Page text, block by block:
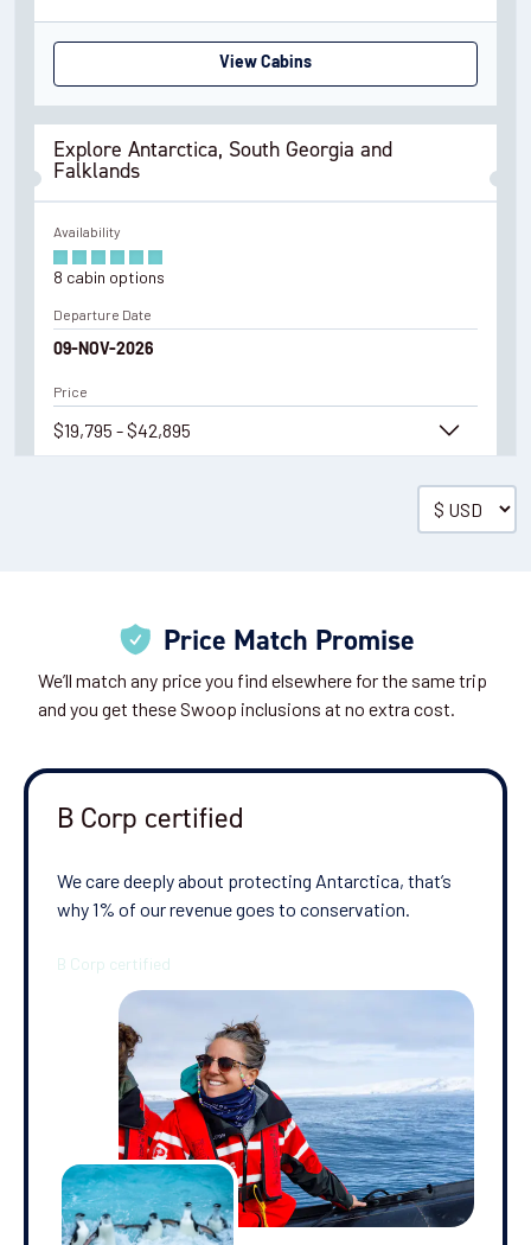
View Cabins
Explore Antarctica, South Georgia and
Falklands
Availability
8 cabin options
Departure Date
09-NOV-2026
Price
$19,795 - $42,895
options
28-NOV-2026
Price
Cruise to the Antarctic Peninsula
Availability
options
Departure Date
08-DEC-2026
Price
Price Match Promise
We’ll match any price you find elsewhere for the same trip
and you get these Swoop inclusions at no extra cost.
B Corp certified
We care deeply about protecting Antarctica, that’s
why 1% of our revenue goes to conservation.